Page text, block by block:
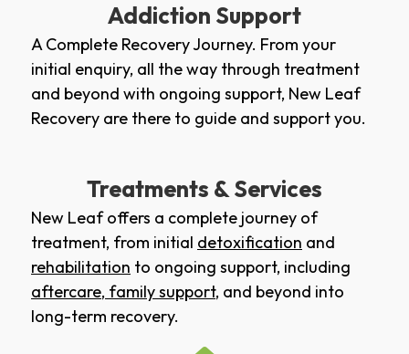
Addiction Support
A Complete Recovery Journey. From your
initial enquiry, all the way through treatment
and beyond with ongoing support, New Leaf
Recovery are there to guide and support you.
Treatments & Services
New Leaf offers a complete journey of
treatment, from initial detoxification and
rehabilitation to ongoing support, including
aftercare, family support, and beyond into
long-term recovery.